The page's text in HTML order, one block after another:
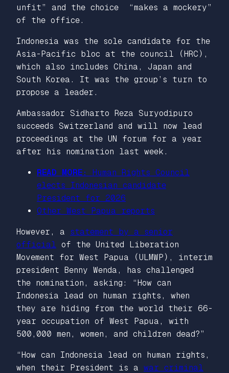
unfit” and the choice “makes a mockery”
of the office.
Indonesia was the sole candidate for the
Asia-Pacific bloc at the council (HRC),
which also includes China, Japan and
South Korea. It was the group’s turn to
propose a leader.
Ambassador Sidharto Reza Suryodipuro
succeeds Switzerland and will now lead
proceedings at the UN forum for a year
after his nomination last week.
READ MORE:
Human Rights Council
elects Indonesian candidate
President for 2026
Other West Papua reports
However, a
statement by a senior
official
of the United Liberation
Movement for West Papua (ULMWP), interim
president Benny Wenda, has challenged
the nomination, asking: “How can
Indonesia lead on human rights, when
they are hiding from the world their 66-
year occupation of West Papua, with
500,000 men, women, and children dead?”
“How can Indonesia lead on human rights,
when their President is a war criminal